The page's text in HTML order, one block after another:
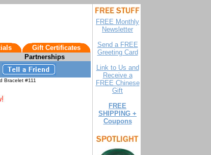
Gift Certificates
Partnerships
FREE Monthly
Newsletter
Send a FREE
Greeting Card
Link to Us and
Receive a
FREE Chinese
Gift
FREE
SHIPPING +
Coupons
Bracelet #111